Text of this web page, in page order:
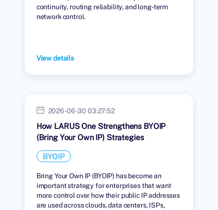
continuity, routing reliability, and long-term
network control.
View details
2026-06-30 03:27:52
How LARUS One Strengthens BYOIP
(Bring Your Own IP) Strategies
BYOIP
Bring Your Own IP (BYOIP) has become an
important strategy for enterprises that want
more control over how their public IP addresses
are used across clouds, data centers, ISPs,